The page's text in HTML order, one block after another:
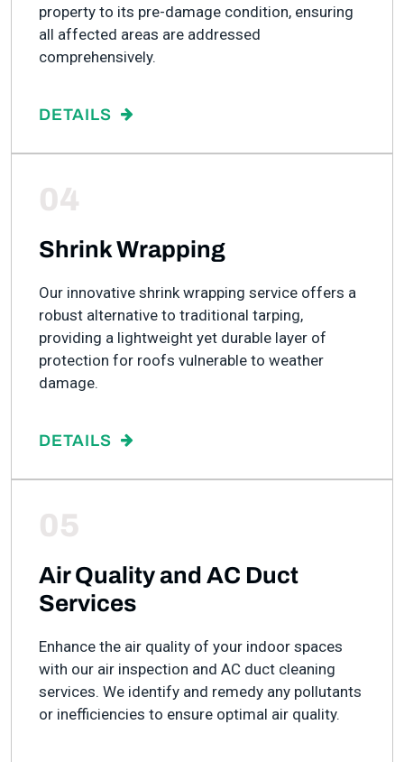
property to its pre-damage condition, ensuring
all affected areas are addressed
comprehensively.
DETAILS
04
Shrink Wrapping
Our innovative shrink wrapping service offers a
robust alternative to traditional tarping,
providing a lightweight yet durable layer of
protection for roofs vulnerable to weather
damage.
DETAILS
05
Air Quality and AC Duct
Services
Enhance the air quality of your indoor spaces
with our air inspection and AC duct cleaning
services. We identify and remedy any pollutants
or inefficiencies to ensure optimal air quality.